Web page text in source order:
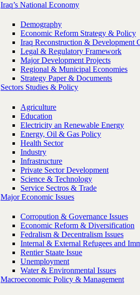
Iraq’s National Economy
Demography
Economic Reform Strategy & Policy
Iraq Reconstruction & Development
Legal & Regulatory Framework
Major Development Projects
Regional & Municipal Economies
Strategy Paper & Documents
Sectors Studies & Policy
Agriculture
Education
Electricity an Renewable Energy
Energy, Oil & Gas Policy
Health Sector
Industry
Infrastructure
Private Sector Development
Science & Technology
Service Sectros & Trade
Major Economic Issues
Corropution & Governance Issues
Economic Reform & Diversification
Fedralism & Decentralism Issues
Internal & External Refugees and
Rentier Staate Issue
Unemployment
Water & Environmental Issues
Macroeconomic Policy & Management